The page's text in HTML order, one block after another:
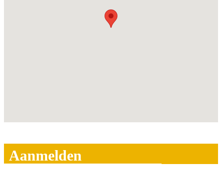
Aanmelden